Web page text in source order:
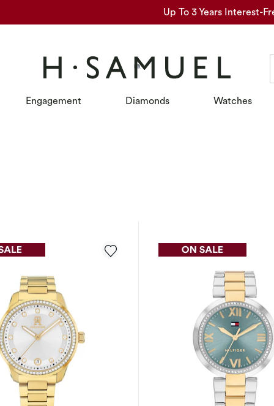
Up To 3 Years Interest-
Engagement Diamonds Watches